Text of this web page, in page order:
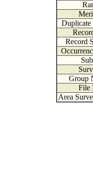
Duplicate
Record
Group
File
Area